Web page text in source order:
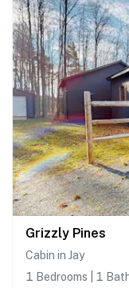
Grizzly Pines
Cabin in Jay
1 Bedrooms | 1